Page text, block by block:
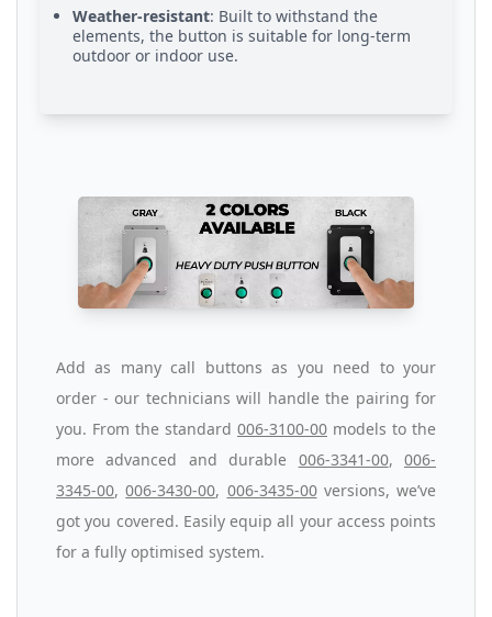
Weather-resistant: Built to withstand the
elements, the button is suitable for long-term
outdoor or indoor use.
Add as many call buttons as you need to your
order - our technicians will handle the pairing for
you. From the standard 006-3100-00 models to the
more advanced and durable 006-3341-00,006-
3345-00,006-3430-00, 006-3435-00versions, we’ve
got you covered. Easily equip all your access points
for a fully optimised system.